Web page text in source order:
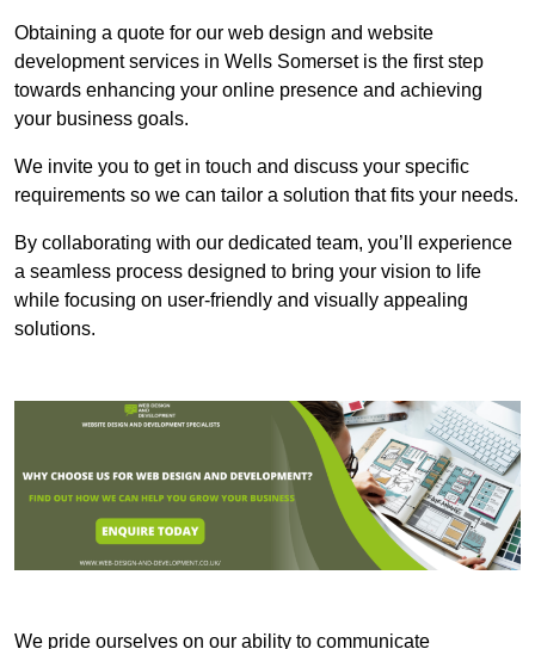
Obtaining a quote for our web design and website
development services in Wells Somerset is the first step
towards enhancing your online presence and achieving
your business goals.
We invite you to get in touch and discuss your specific
requirements so we can tailor a solution that fits your needs.
By collaborating with our dedicated team, you’ll experience
a seamless process designed to bring your vision to life
while focusing on user-friendly and visually appealing
solutions.
We pride ourselves on our ability to communicate